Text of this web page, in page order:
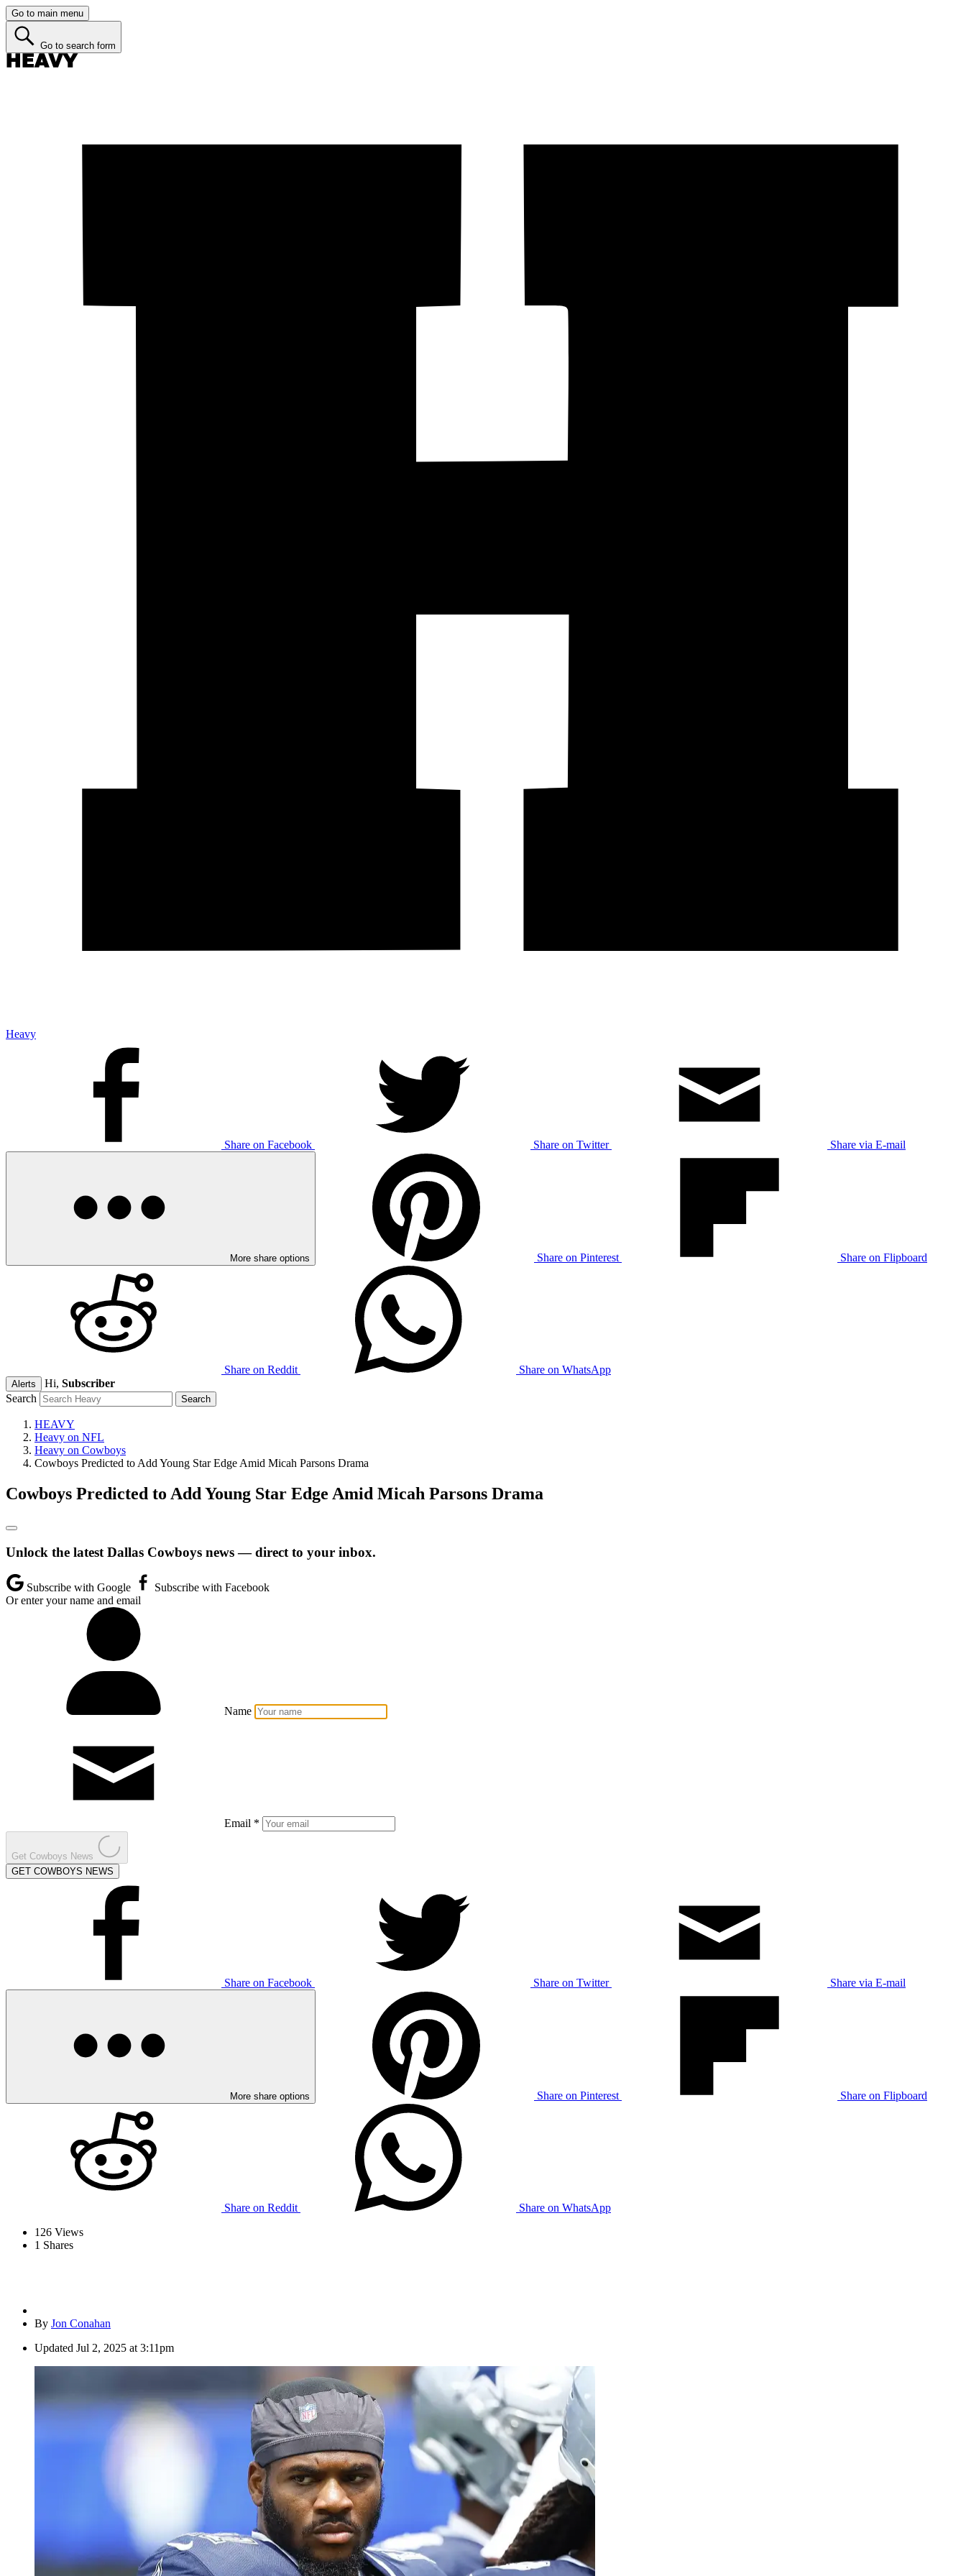
Go to main menu
Go to search form
Heavy
Share on Facebook Share on Twitter Share via E-mail
More share options Share on Pinterest Share on Flipboard
Share on Reddit Share on WhatsApp
Alerts Hi, Subscriber
Search
HEAVY
Heavy on NFL
Heavy on Cowboys
Cowboys Predicted to Add Young Star Edge Amid Micah Parsons Drama
Cowboys Predicted to Add Young Star Edge Amid Micah Parsons Drama
Unlock the latest Dallas Cowboys news — direct to your inbox.
Subscribe with Google
Subscribe with Facebook
Or enter your name and email
Name
Email *
Get Cowboys News
GET COWBOYS NEWS
Share on Facebook Share on Twitter Share via E-mail
More share options Share on Pinterest Share on Flipboard
Share on Reddit
Share on WhatsApp
126 Views
1 Shares
By Jon Conahan
Updated Jul 2, 2025 at 3:11pm